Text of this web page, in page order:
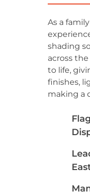
As a
shading
across
to life,
finishes,
making a